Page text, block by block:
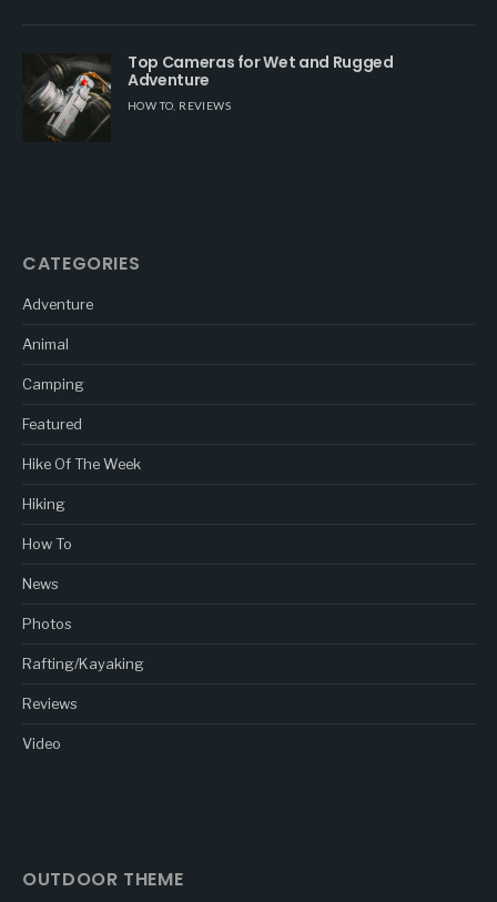
Top Cameras for Wet and Rugged
Adventure
HOW TO REVIEWS
CATEGORIES
Adventure
Animal
Camping
Featured
Hike Of The Week
Hiking
How To
News
Photos
Rafting/Kayaking
Reviews
Video
OUTDOOR THEME